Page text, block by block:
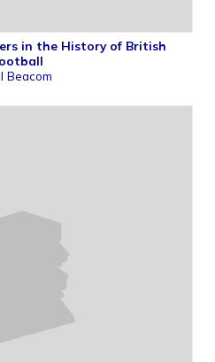
in the History of British
Beacom